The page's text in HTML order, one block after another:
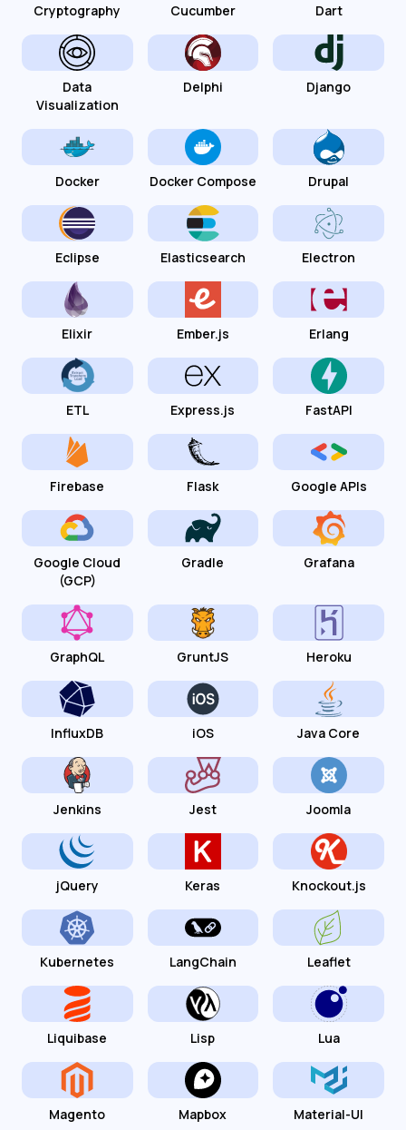
Cryptography Cucumber Dart
Data
Visualization
Delphi Django
Docker Docker Compose Drupal
Eclipse Elasticsearch Electron
Elixir Ember.js Erlang
ETL Express.js FastAPI
Firebase Flask Google APIs
Google Cloud
(GCP)
Gradle Grafana
GraphQL GruntJS Heroku
InfluxDB iOS Java Core
Jenkins Jest Joomla
jQuery Keras Knockout.js
Kubernetes LangChain Leaflet
Liquibase Lisp Lua
Magento Mapbox Material-UI